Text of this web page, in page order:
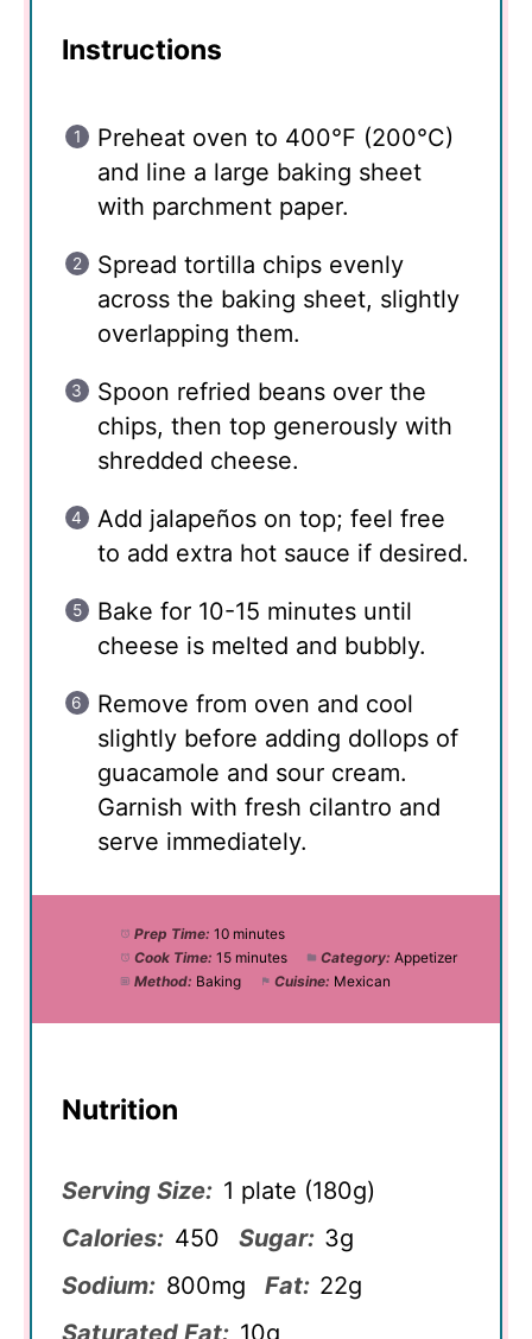
Instructions
Preheat oven to 400°F (200°C)
and line a large baking sheet
with parchment paper.
Spread tortilla chips evenly
across the baking sheet, slightly
overlapping them.
Spoon refried beans over the
chips, then top generously with
shredded cheese.
Add jalapeños on top; feel free
to add extra hot sauce if desired.
Bake for 10-15 minutes until
cheese is melted and bubbly.
Remove from oven and cool
slightly before adding dollops of
guacamole and sour cream.
Garnish with fresh cilantro and
serve immediately.
Prep Time: 10 minutes
Cook Time: 15 minutes Category: Appetizer
Method: Baking Cuisine: Mexican
Nutrition
Serving Size: 1 plate (180g)
Calories: 450 Sugar: 3g
Sodium: 800mg Fat: 22g